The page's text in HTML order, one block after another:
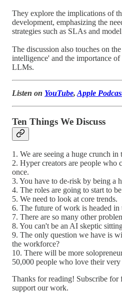
They explore the implications of
development, emphasizing the
strategies such as SLAs and
The discussion also touches on
intelligence' and the importance
LLMs.
Listen on YouTube, Apple
Ten Things We Discuss
1. We are seeing a huge crunch in
2. Hyper creators are people who
once.
3. You have to de-risk by being a
4. The roles are going to start to
5. We need to look at core trends.
6. The future of work is headed in
7. There are so many other
8. You can't be an AI skeptic
9. The only question we have is
the workforce?
10. There will be more
50,000 people who love their
Thanks for reading! Subscribe for
support our work.